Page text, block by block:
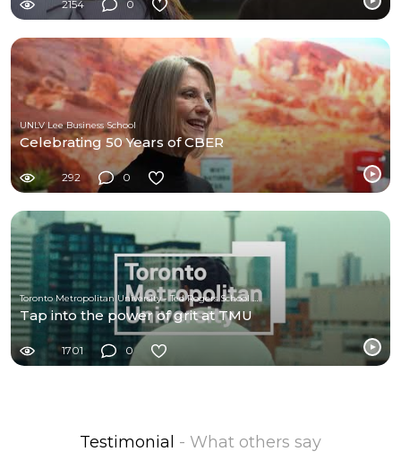
2154 0
UNLV Lee Business School
Celebrating 50 Years of CBER
292 0
Tap into the power of grit at TMU
1701 0
Testimonial - What others say